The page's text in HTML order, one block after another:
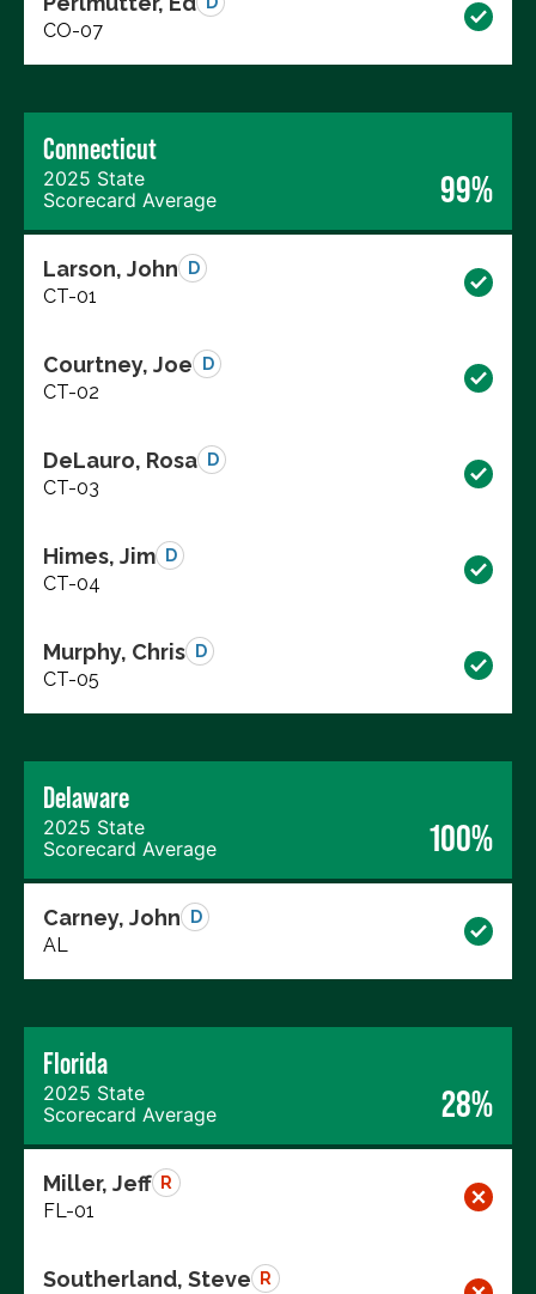
CO-07
Connecticut
2025 State
Scorecard Average
99%
Larson, John D
CT-01
Courtney, Joe D
CT-02
DeLauro, Rosa D
CT-03
Himes, Jim D
CT-04
Murphy, Chris D
CT-05
Delaware
2025 State
Scorecard Average
100%
Carney, John D
AL
Florida
2025 State
Scorecard Average
28%
Miller, Jeff R
FL-01
Southerland, Steve R